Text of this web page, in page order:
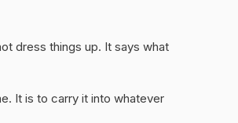
dress things up. It says what
It is to carry it into whatever